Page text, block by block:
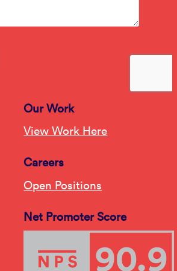
Our Work
View Work Here
Careers
Open Positions
Net Promoter Score